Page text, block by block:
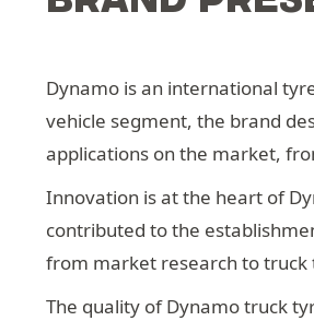
Dynamo is an international
vehicle segment, the brand
applications on the market,
Innovation is at the heart of
contributed to the
from market research to truck
The quality of Dynamo truck